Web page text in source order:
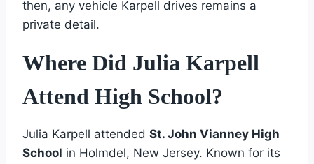
then, any vehicle Karpell drives remains a
private detail.
Where Did Julia Karpell
Attend High School?
Julia Karpell attended St. John Vianney High
School in Holmdel, New Jersey. Known for its